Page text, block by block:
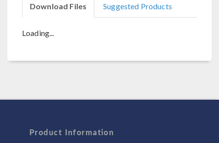
Download Files Suggested Products
Loading...
Product Information